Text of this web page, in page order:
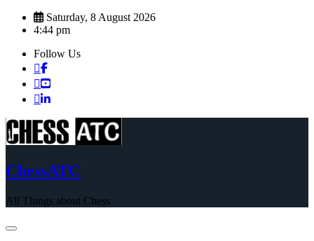
Skip
Saturday, 8 August 2026
4:44 pm
Follow Us
ChessATC
All Things about Chess